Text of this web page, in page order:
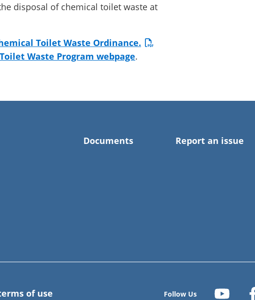
disposal of chemical toilet waste at
Toilet Waste Ordinance.
Waste Program webpage.
Documents Report an issue
of use Follow Us